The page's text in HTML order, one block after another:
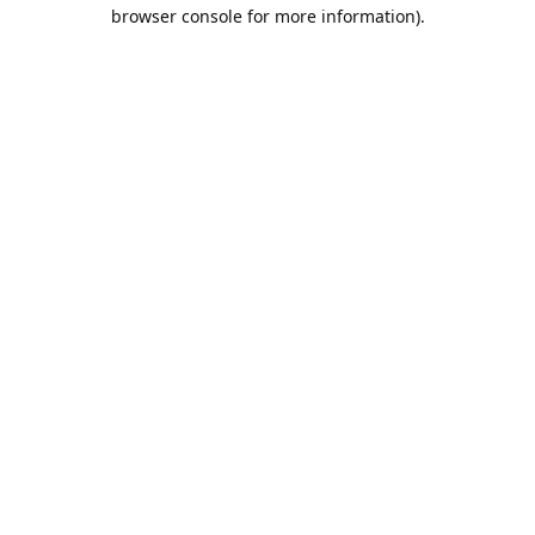
browser console for more information).